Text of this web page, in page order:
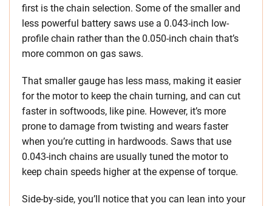
first is the chain selection. Some of the smaller and
less powerful battery saws use a 0.043-inch low-
profile chain rather than the 0.050-inch chain that’s
more common on gas saws.
That smaller gauge has less mass, making it easier
for the motor to keep the chain turning, and can cut
faster in softwoods, like pine. However, it’s more
prone to damage from twisting and wears faster
when you’re cutting in hardwoods. Saws that use
0.043-inch chains are usually tuned the motor to
keep chain speeds higher at the expense of torque.
Side-by-side, you’ll notice that you can lean into your